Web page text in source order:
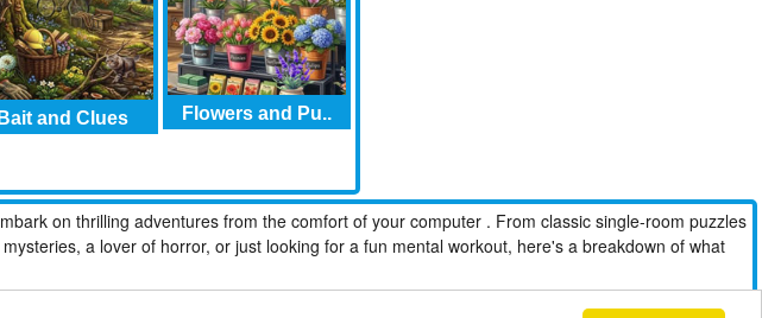
Bait and Clues Flowers and Pu..
on thrilling adventures from the comfort of your computer . From classic single-room puzzles
a lover of horror, or just looking for a fun mental workout, here's a breakdown of what